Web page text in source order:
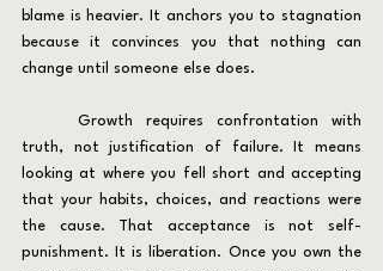
blame is heavier. It anchors you to stagnation
because it convinces you that nothing can
change until someone else does.
truth, not justification of failure. It means
looking at where you fell short and accepting
that your habits, choices, and reactions were
the cause. That acceptance is not self-
punishment. It is liberation. Once you own the